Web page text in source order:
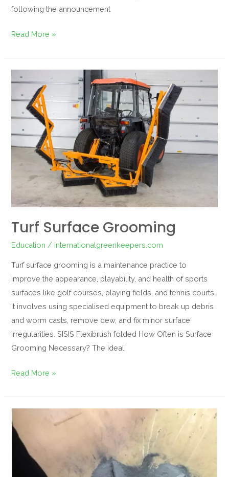
following the announcement
Read More »
Turf Surface Grooming
Education / internationalgreenkeepers.com
Turf surface grooming is a maintenance practice to
improve the appearance, playability, and health of sports
surfaces like golf courses, playing fields, and tennis courts.
It involves using specialised equipment to break up debris
and worm casts, remove dew, and fix minor surface
irregularities. SISIS Flexibrush folded How Often is Surface
Grooming Necessary? The ideal
Turf
surface
grooming
Read More »
the
right
fertilizer